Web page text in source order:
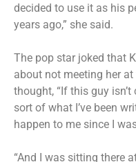
decided to use it as his
years ago,” she said.
The pop star joked that
about not meeting her
thought, “If this guy
sort of what I’ve been
happen to me since I
“And I was sitting there